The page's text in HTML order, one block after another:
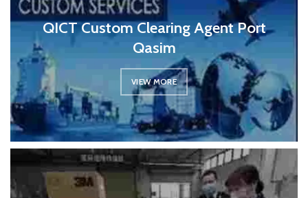
QICT Custom Clearing Agent Port
Qasim
VIEW MORE